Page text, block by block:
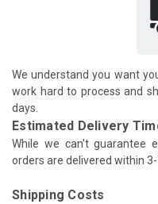
We understand you want
work hard to process and
days.
Estimated Delivery
While we can't guarantee
orders are delivered within
Shipping Costs